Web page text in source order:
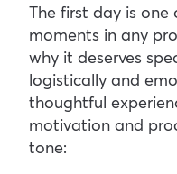
The first day is
moments in any
why it deserves
logistically and
thoughtful
motivation and
tone: